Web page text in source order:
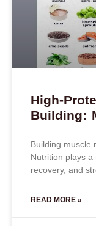
High-
Building:
Building muscle
Nutrition plays a
recovery, and
READ MORE »